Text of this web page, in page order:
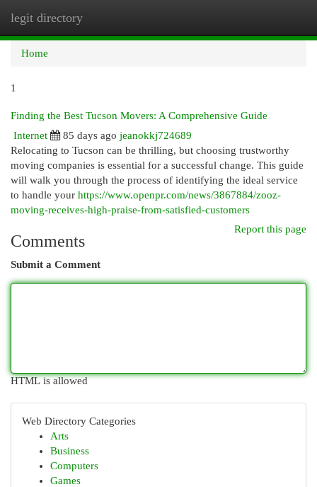
legit directory
Home
1
Finding the Best Tucson Movers: A Comprehensive Guide
Internet
85 days ago jeanokkj724689
Relocating to Tucson can be thrilling, but choosing trustworthy
moving companies is essential for a successful change. This guide
will walk you through the process of identifying the ideal service
to handle your https://www.openpr.com/news/3867884/zooz-
moving-receives-high-praise-from-satisfied-customers
Report this page
Comments
Submit a Comment
HTML is allowed
Web Directory Categories
Arts
Business
Computers
Games